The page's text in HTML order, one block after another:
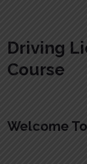
Driving
Course
Welcome